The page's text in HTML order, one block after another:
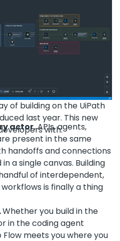
of building on the UiPath
last year. This new
with:
actor.APIs, agents,
present in the same
handoffs and connections
a single canvas. Building
of interdependent,
is finally a thing
Whether you build in the
in the coding agent
meets you where you